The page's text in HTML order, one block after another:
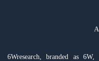
6Wresearch, branded as